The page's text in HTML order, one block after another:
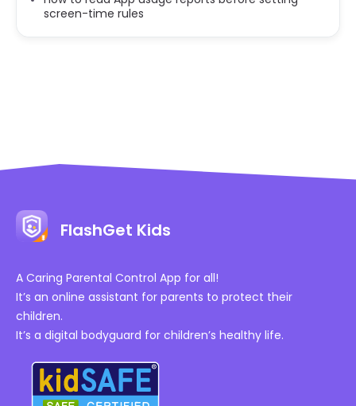
screen-time rules
FlashGet Kids
A Caring Parental Control App for all!
It’s an online assistant for parents to protect their
children.
It’s a digital bodyguard for children’s healthy life.